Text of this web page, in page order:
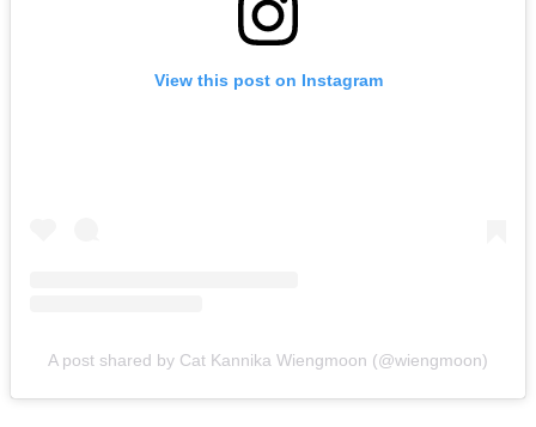
View this post on Instagram
A post shared by Cat Kannika Wiengmoon (@wiengmoon)